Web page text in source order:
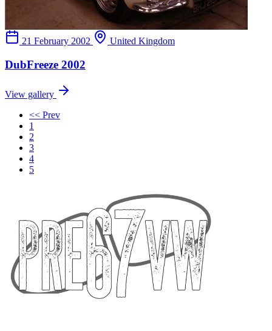
21 February 2002 United Kingdom
DubFreeze 2002
View gallery
<< Prev
1
2
3
4
5